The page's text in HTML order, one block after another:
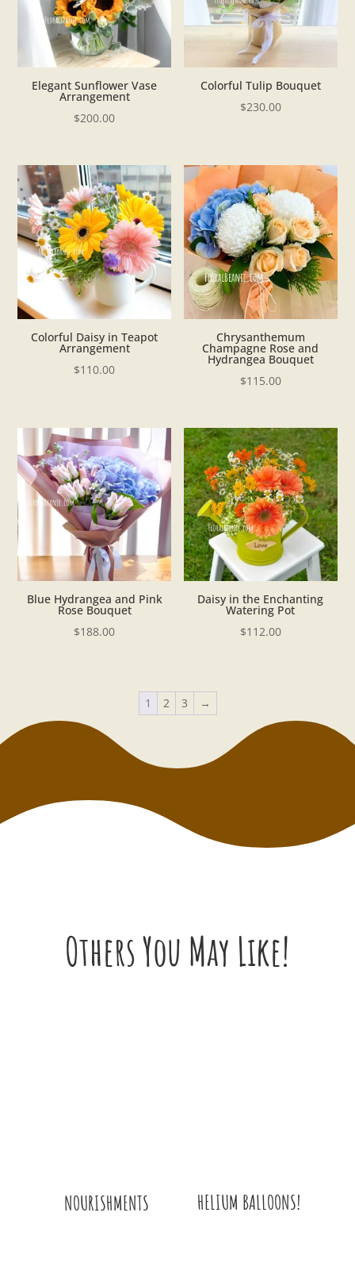
Elegant Sunflower Vase
Arrangement
$200.00
Colorful Tulip Bouquet
$230.00
Colorful Daisy in Teapot
Arrangement
$110.00
Chrysanthemum
Champagne Rose and
Hydrangea Bouquet
$115.00
Blue Hydrangea and Pink
Rose Bouquet
$188.00
Daisy in the Enchanting
Watering Pot
$112.00
1 2 3 →
Others You May Like!
NOURISHMENTS HELIUM BALLOONS!